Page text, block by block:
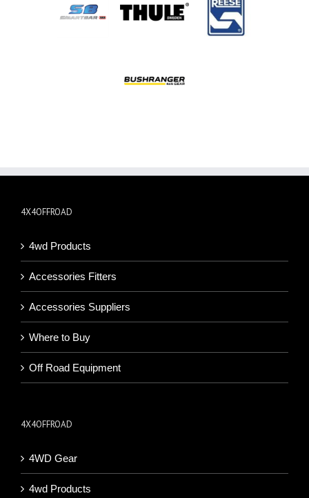
4X4OFFROAD
4wd Products
Accessories Fitters
Accessories Suppliers
Where to Buy
Off Road Equipment
4X4OFFROAD
4WD Gear
4wd Products